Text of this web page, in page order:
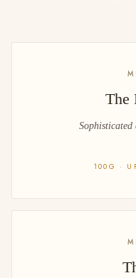
The
Sophisticated
100G ·